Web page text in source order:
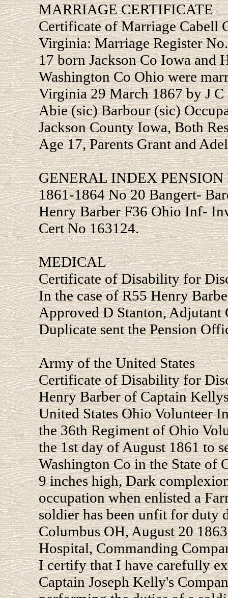
MARRIAGE CERTIFICATE
Certificate of Marriage Cabell
Virginia: Marriage Register
17 born Jackson Co Iowa and
Washington Co Ohio were
Virginia 29 March 1867 by J C
Abie (sic) Barbour (sic)
Jackson County Iowa, Both
Age 17, Parents Grant and
GENERAL INDEX PENSION
1861-1864 No 20 Bangert-
Henry Barber F36 Ohio Inf-
Cert No 163124.
MEDICAL
Certificate of Disability for
In the case of R55 Henry
Approved D Stanton, Adjutant
Duplicate sent the Pension
Army of the United States
Certificate of Disability for
Henry Barber of Captain
United States Ohio Volunteer
the 36th Regiment of Ohio
the 1st day of August 1861 to
Washington Co in the State of
9 inches high, Dark
occupation when enlisted a
soldier has been unfit for duty
Columbus OH, August 20
Hospital, Commanding
I certify that I have carefully
Captain Joseph Kelly's